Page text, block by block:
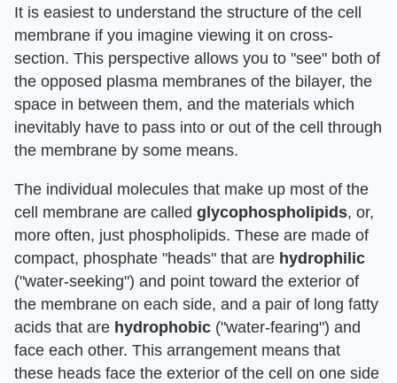
It is easiest to understand the structure of the cell
membrane if you imagine viewing it on cross-
section. This perspective allows you to "see" both of
the opposed plasma membranes of the bilayer, the
space in between them, and the materials which
inevitably have to pass into or out of the cell through
the membrane by some means.
The individual molecules that make up most of the
cell membrane are called glycophospholipids, or,
more often, just phospholipids. These are made of
compact, phosphate "heads" that are hydrophilic
("water-seeking") and point toward the exterior of
the membrane on each side, and a pair of long fatty
acids that are hydrophobic ("water-fearing") and
face each other. This arrangement means that
these heads face the exterior of the cell on one side